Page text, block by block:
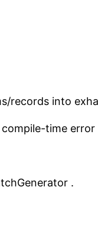
records into
compile-time error
.